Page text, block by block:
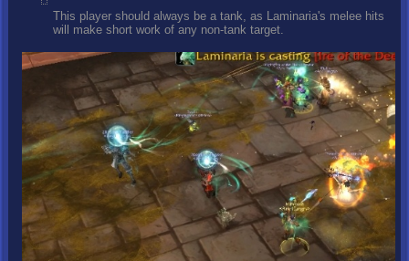
This player should always be a tank, as Laminaria's melee hits
will make short work of any non-tank target.